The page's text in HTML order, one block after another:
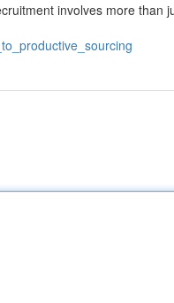
involves more than